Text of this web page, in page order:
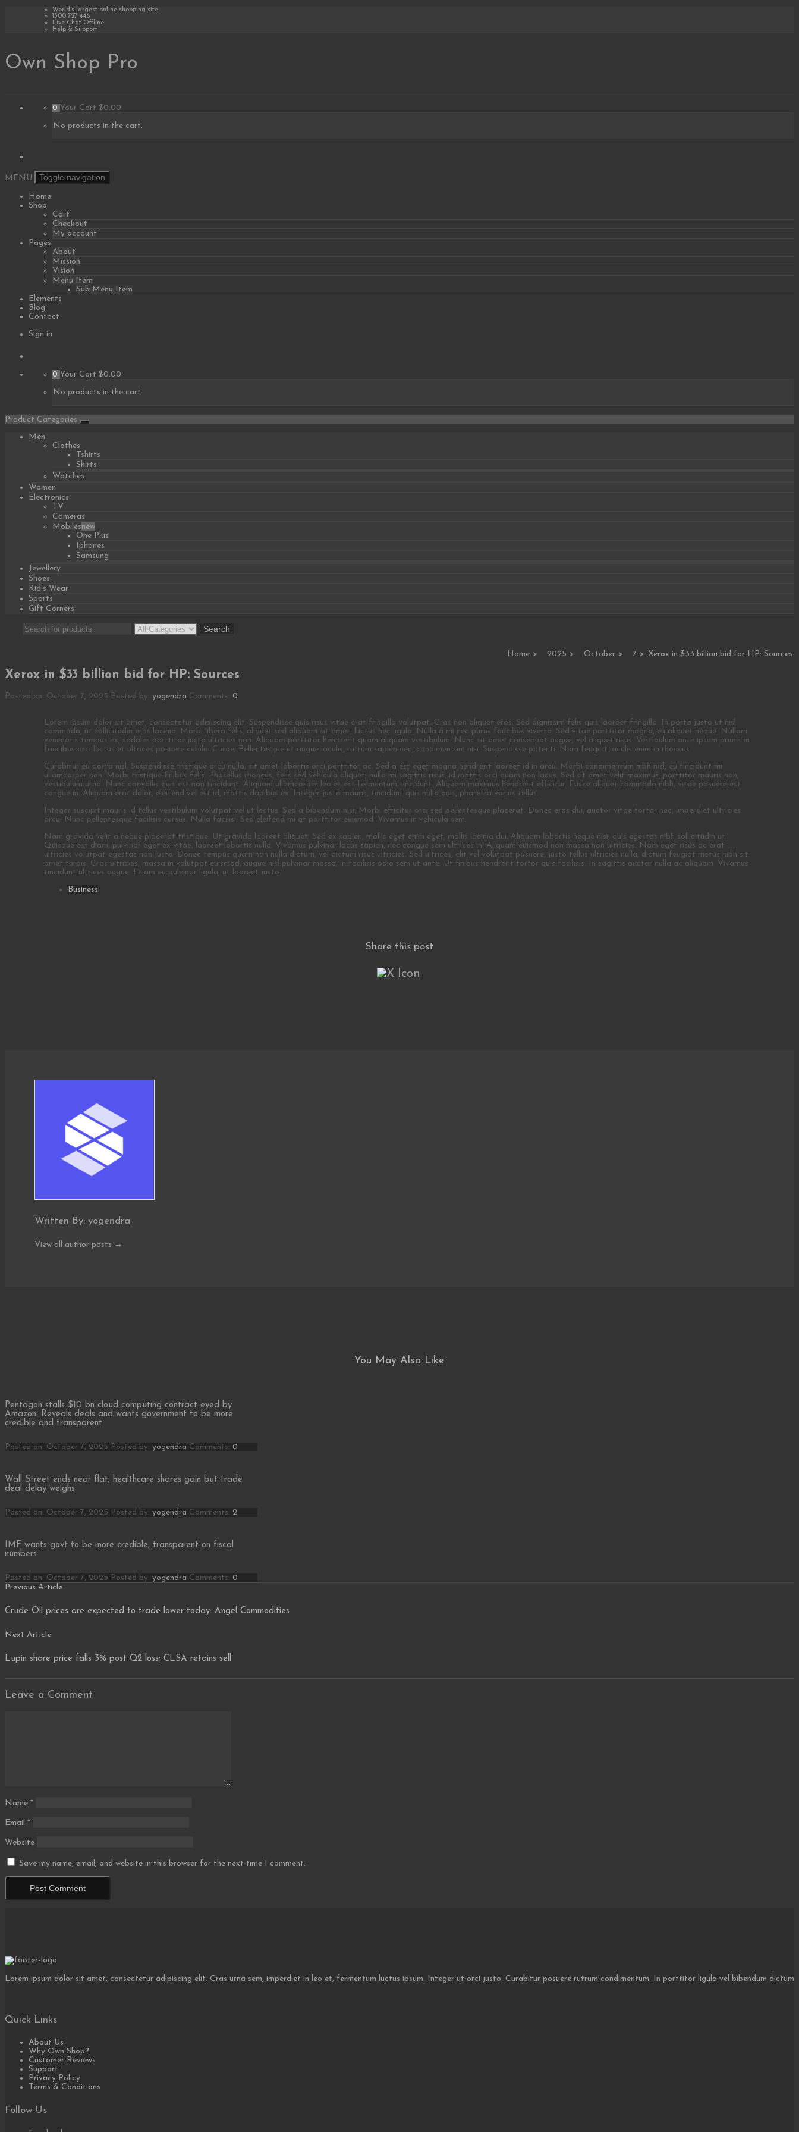
World’s largest online shopping site
1300 727 446
Live Chat Offline
Help & Support
Own Shop Pro
0 Your Cart $0.00
No products in the cart.
MENU Toggle navigation
Home
Shop
Cart
Checkout
My account
Pages
About
Mission
Vision
Menu Item
Sub Menu Item
Elements
Blog
Contact
Sign in
0 Your Cart $0.00
No products in the cart.
Product Categories
Men
Clothes
Tshirts
Shirts
Watches
Women
Electronics
TV
Cameras
Mobilesnew
One Plus
Iphones
Samsung
Jewellery
Shoes
Kid’s Wear
Sports
Gift Corners
Search
Search
Home 2025 October 7 Xerox in $33 billion bid for HP: Sources
Xerox in $33 billion bid for HP: Sources
Posted on: October 7, 2025 Posted by: yogendra Comments: 0
Lorem ipsum dolor sit amet, consectetur adipiscing elit. Suspendisse quis risus vitae erat fringilla volutpat. Cras non aliquet eros. Sed dignissim felis quis laoreet fringilla. In porta justo ut nisl
commodo, ut sollicitudin eros lacinia. Morbi libero felis, aliquet sed aliquam sit amet, luctus nec ligula. Nulla a mi nec purus faucibus viverra. Sed vitae porttitor magna, eu aliquet neque. Nullam
venenatis tempus ex, sodales porttitor justo ultricies non. Aliquam porttitor hendrerit quam aliquam vestibulum. Nunc sit amet consequat augue, vel aliquet risus. Vestibulum ante ipsum primis in
faucibus orci luctus et ultrices posuere cubilia Curae; Pellentesque ut augue iaculis, rutrum sapien nec, condimentum nisi. Suspendisse potenti. Nam feugiat iaculis enim in rhoncus.
Curabitur eu porta nisl. Suspendisse tristique arcu nulla, sit amet lobortis orci porttitor ac. Sed a est eget magna hendrerit laoreet id in arcu. Morbi condimentum nibh nisl, eu tincidunt mi
ullamcorper non. Morbi tristique finibus felis. Phasellus rhoncus, felis sed vehicula aliquet, nulla mi sagittis risus, id mattis orci quam non lacus. Sed sit amet velit maximus, porttitor mauris non,
vestibulum urna. Nunc convallis quis est non tincidunt. Aliquam ullamcorper leo et est fermentum tincidunt. Aliquam maximus hendrerit efficitur. Fusce aliquet commodo nibh, vitae posuere est
congue in. Aliquam erat dolor, eleifend vel est id, mattis dapibus ex. Integer justo mauris, tincidunt quis nulla quis, pharetra varius tellus.
Integer suscipit mauris id tellus vestibulum volutpat vel ut lectus. Sed a bibendum nisi. Morbi efficitur orci sed pellentesque placerat. Donec eros dui, auctor vitae tortor nec, imperdiet ultricies
arcu. Nunc pellentesque facilisis cursus. Nulla facilisi. Sed eleifend mi at porttitor euismod. Vivamus in vehicula sem.
Nam gravida velit a neque placerat tristique. Ut gravida laoreet aliquet. Sed ex sapien, mollis eget enim eget, mollis lacinia dui. Aliquam lobortis neque nisi, quis egestas nibh sollicitudin ut.
Quisque est diam, pulvinar eget ex vitae, laoreet lobortis nulla. Vivamus pulvinar lacus sapien, nec congue sem ultrices in. Aliquam euismod non massa non ultricies. Nam eget risus ac erat
ultricies volutpat egestas non justo. Donec tempus quam non nulla dictum, vel dictum risus ultricies. Sed ultrices, elit vel volutpat posuere, justo tellus ultricies nulla, dictum feugiat metus nibh sit
amet turpis. Cras ultricies, massa in volutpat euismod, augue nisl pulvinar massa, in facilisis odio sem ut ante. Ut finibus hendrerit tortor quis facilisis. In sagittis auctor nulla ac aliquam. Vivamus
tincidunt ultrices augue. Etiam eu pulvinar ligula, ut laoreet justo.
Business
Share this post
Written By: yogendra
View all author posts →
You May Also Like
Pentagon stalls $10 bn cloud computing contract eyed by
Amazon. Reveals deals and wants government to be more
credible and transparent
Posted on: October 7, 2025 Posted by: yogendra Comments: 0
Wall Street ends near flat; healthcare shares gain but trade
deal delay weighs
Posted on: October 7, 2025 Posted by: yogendra Comments: 2
IMF wants govt to be more credible, transparent on fiscal
numbers
Posted on: October 7, 2025 Posted by: yogendra Comments: 0
Posts
Previous ArticlePrevious
Crude Oil prices are expected to trade lower today: Angel Commodities
Next ArticleNext
Lupin share price falls 3% post Q2 loss; CLSA retains sell
Leave a Comment
Name *
Email *
Website
Save my name, email, and website in this browser for the next time I comment.
Lorem ipsum dolor sit amet, consectetur adipiscing elit. Cras urna sem, imperdiet in leo et, fermentum luctus ipsum. Integer ut orci justo. Curabitur posuere rutrum condimentum. In porttitor ligula vel bibendum dictum
Quick Links
About Us
Why Own Shop?
Customer Reviews
Support
Privacy Policy
Terms & Conditions
Follow Us